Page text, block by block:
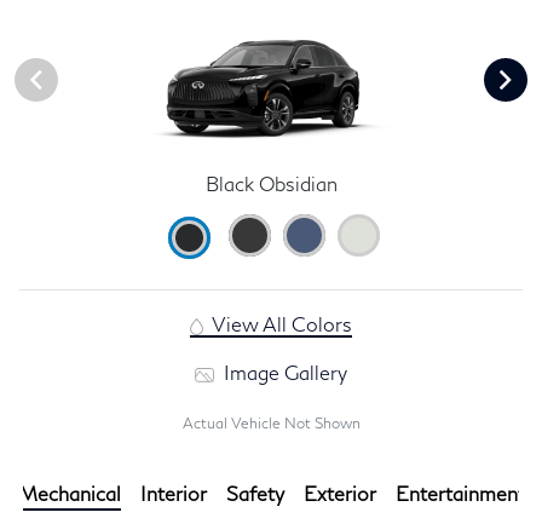
Black Obsidian
View All Colors
Image Gallery
Actual Vehicle Not Shown
Mechanical Interior Safety Exterior Entertainment